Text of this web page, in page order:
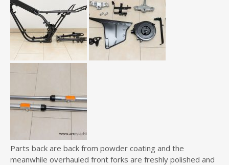
Parts back are back from powder coating and the
meanwhile overhauled front forks are freshly polished and